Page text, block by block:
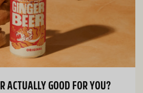
ACTUALLY GOOD FOR YOU?